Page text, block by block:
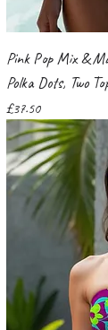
Pink Pop Mix &
Polka Dots, Two
Price
£37.50